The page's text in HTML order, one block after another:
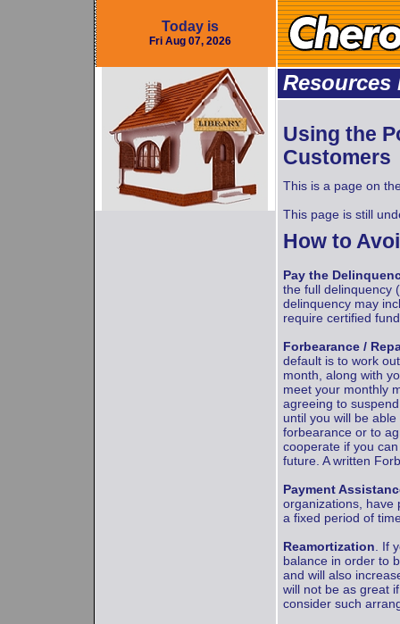
Today is
Fri Aug 07, 2026
Resources
Using the
Customers
This is a page on
This page is still
How to
Pay the
the full delinquency
delinquency may
require certified
Forbearance /
default is to work
month, along with
meet your monthly
agreeing to
until you will be
forbearance or to
cooperate if you
future. A written
Payment
organizations, have
a fixed period of
Reamortization . If
balance in order to
and will also
will not be as great
consider such